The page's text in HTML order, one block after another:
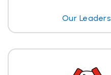
Our Leaders